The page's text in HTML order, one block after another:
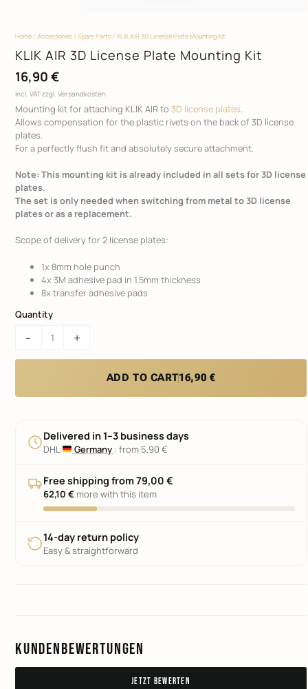
Home/ Accessories/ Spare Parts/ KLIK AIR 3D License Plate Mounting Kit
KLIK AIR 3D License Plate Mounting Kit
16,90 €
incl. VAT zzgl. Versandkosten
Mounting kit for attaching KLIK AIR to 3D license plates.
Allows compensation for the plastic rivets on the back of 3D license
plates.
For a perfectly flush fit and absolutely secure attachment.
Note: This mounting kit is already included in all sets for 3D license
plates.
The set is only needed when switching from metal to 3D license
plates or as a replacement.
Scope of delivery for 2 license plates:
1x 8mm hole punch
4x 3M adhesive pad in 1.5mm thickness
8x transfer adhesive pads
Quantity
-
3D
Mounting
+
ADD TO CART16,90 €
Delivered in1–3 business days
DHL Germany : from 5,90 €
Free shipping from 79,00 €
62,10 €more with this item
14-day return policy
Easy & straightforward
Kundenbewertungen
Jetzt bewerten